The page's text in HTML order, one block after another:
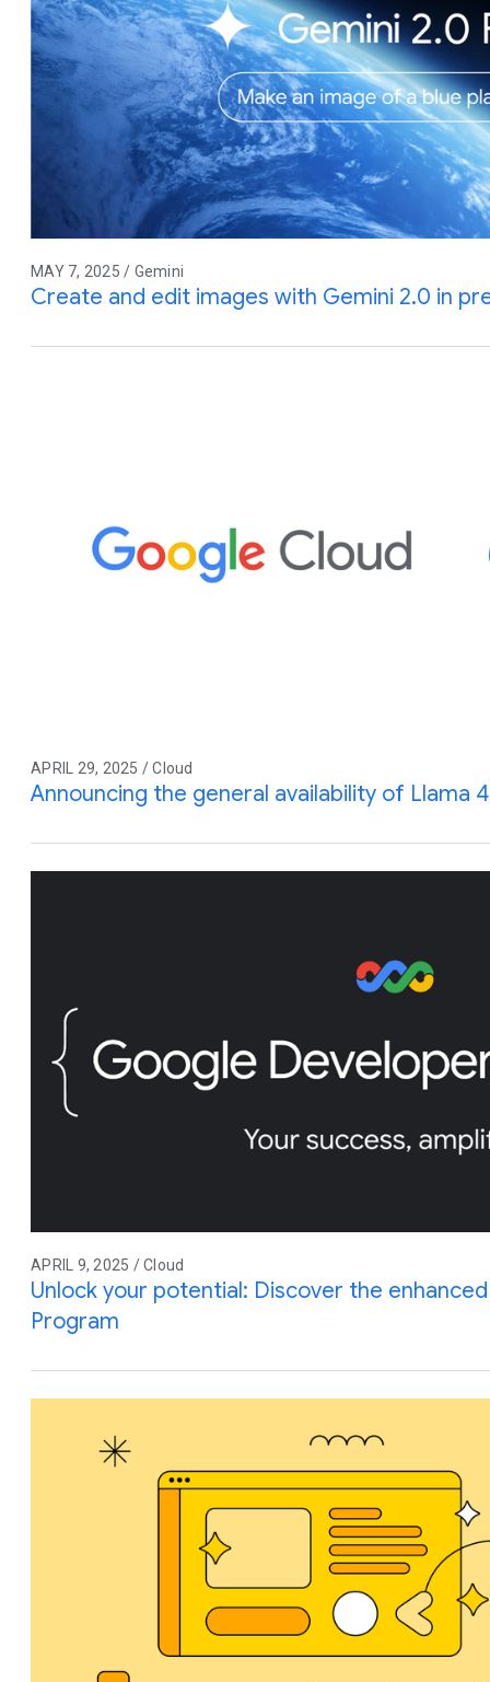
MAY 7, 2025 / Gemini
Create and edit images with Gemini 2.0 in
APRIL 29, 2025 / Cloud
Announcing the general availability of Llama
APRIL 9, 2025 / Cloud
Unlock your potential: Discover the
Program